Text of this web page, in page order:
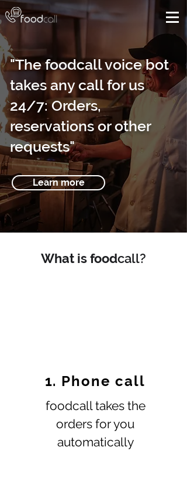
"The foodcall voice bot
takes any call for us
24/7: Orders,
reservations or other
requests"
Learn more
What is foodcall?
1. Phone call
foodcall takes the
orders for you
automatically